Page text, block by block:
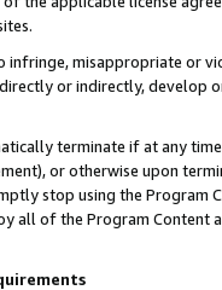
infringe, misappropriate or
or indirectly, develop
terminate if at any
or otherwise upon
stop using the Program
all of the Program Content